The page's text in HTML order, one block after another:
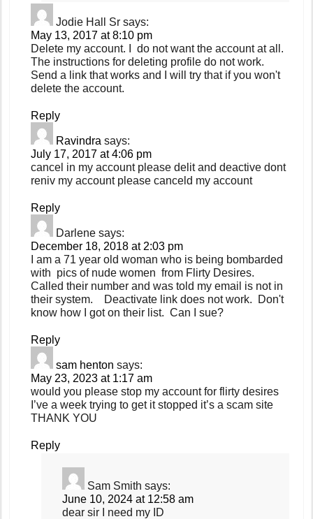
Jodie Hall Sr says:
May 13, 2017 at 8:10 pm
Delete my account. I do not want the account at all.
The instructions for deleting profile do not work.
Send a link that works and I will try that if you won't
delete the account.
Reply
Ravindra says:
July 17, 2017 at 4:06 pm
cancel in my account please delit and deactive dont
reniv my account please canceld my account
Reply
Darlene says:
December 18, 2018 at 2:03 pm
I am a 71 year old woman who is being bombarded
with pics of nude women from Flirty Desires.
Called their number and was told my email is not in
their system. Deactivate link does not work. Don't
know how I got on their list. Can I sue?
Reply
sam henton says:
May 23, 2023 at 1:17 am
would you please stop my account for flirty desires
I’ve a week trying to get it stopped it’s a scam site
THANK YOU
Reply
Sam Smith says:
June 10, 2024 at 12:58 am
dear sir I need my ID